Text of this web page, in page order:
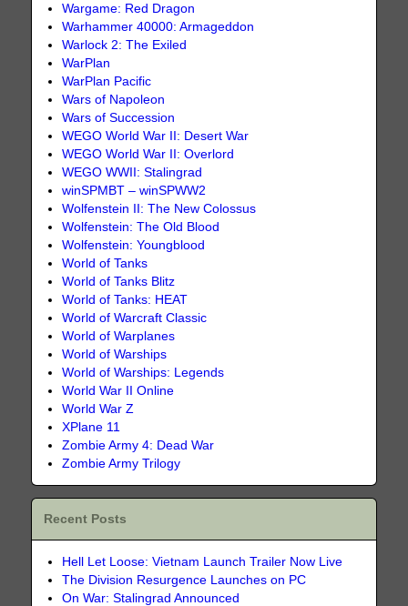
Wargame: Red Dragon
Warhammer 40000: Armageddon
Warlock 2: The Exiled
WarPlan
WarPlan Pacific
Wars of Napoleon
Wars of Succession
WEGO World War II: Desert War
WEGO World War II: Overlord
WEGO WWII: Stalingrad
winSPMBT – winSPWW2
Wolfenstein II: The New Colossus
Wolfenstein: The Old Blood
Wolfenstein: Youngblood
World of Tanks
World of Tanks Blitz
World of Tanks: HEAT
World of Warcraft Classic
World of Warplanes
World of Warships
World of Warships: Legends
World War II Online
World War Z
XPlane 11
Zombie Army 4: Dead War
Zombie Army Trilogy
Recent Posts
Hell Let Loose: Vietnam Launch Trailer Now Live
The Division Resurgence Launches on PC
On War: Stalingrad Announced